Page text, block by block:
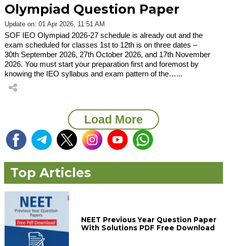
Olympiad Question Paper
Update on: 01 Apr 2026, 11:51 AM
SOF IEO Olympiad 2026-27 schedule is already out and the
exam scheduled for classes 1st to 12th is on three dates –
30th September 2026, 27th October 2026, and 17th November
2026. You must start your preparation first and foremost by
knowing the IEO syllabus and exam pattern of the…...
Load More
Top Articles
NEET Previous Year Question Paper
With Solutions PDF Free Download